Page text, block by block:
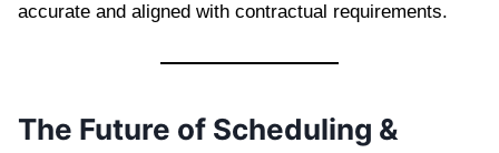
accurate and aligned with contractual requirements.
The Future of Scheduling &